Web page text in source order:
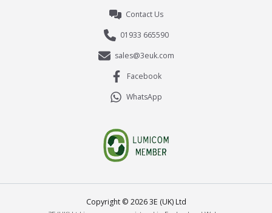
Contact Us
01933 665590
sales@3euk.com
Facebook
WhatsApp
Copyright © 20263E (UK) Ltd